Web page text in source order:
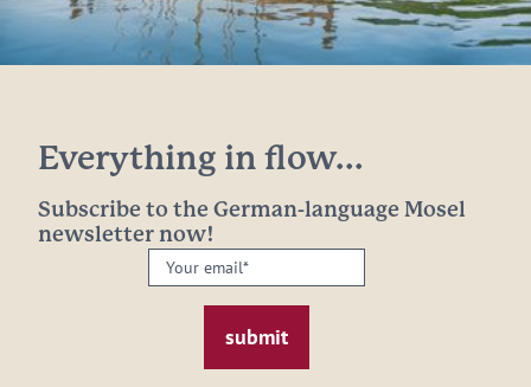
Everything in flow...
Subscribe to the German-language Mosel
newsletter now!
Your
email: